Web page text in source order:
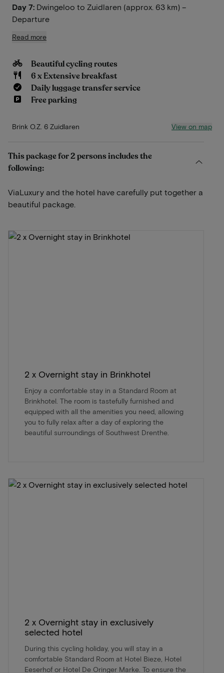
Day 7: Dwingeloo to Zuidlaren (approx. 63 km) –
Departure
Read more
Beautiful cycling routes
6 x Extensive breakfast
Daily luggage transfer service
Free parking
Brink O.Z. 6 Zuidlaren View on map
This package for 2 persons includes the
following:
ViaLuxury and the hotel have carefully put together a
beautiful package.
2 x Overnight stay in Brinkhotel
Enjoy a comfortable stay in a Standard Room at
Brinkhotel. The room is tastefully furnished and
equipped with all the amenities you need, allowing
you to fully relax after a day of exploring the
beautiful surroundings of Southwest Drenthe.
2 x Overnight stay in exclusively
selected hotel
During this cycling holiday, you will stay in a
comfortable Standard Room at Hotel Bieze, Hotel
Eeserhof or Hotel De Oringer Marke. To ensure the